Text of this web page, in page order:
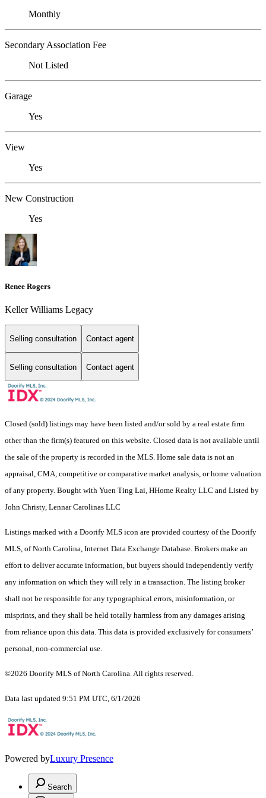
Monthly
Secondary Association Fee
Not Listed
Garage
Yes
View
Yes
New Construction
Yes
Renee Rogers
Keller Williams Legacy
Selling consultation Contact agent
Selling consultation Contact agent
Closed (sold) listings may have been listed and/or sold by a real estate firm
other than the firm(s) featured on this website. Closed data is not available until
the sale of the property is recorded in the MLS. Home sale data is not an
appraisal, CMA, competitive or comparative market analysis, or home valuation
of any property. Bought with Yuen Ting Lai, HHome Realty LLC and Listed by
John Christy, Lennar Carolinas LLC
Listings marked with a Doorify MLS icon are provided courtesy of the Doorify
MLS, of North Carolina, Internet Data Exchange Database. Brokers make an
effort to deliver accurate information, but buyers should independently verify
any information on which they will rely in a transaction. The listing broker
shall not be responsible for any typographical errors, misinformation, or
misprints, and they shall be held totally harmless from any damages arising
from reliance upon this data. This data is provided exclusively for consumers’
personal, non-commercial use.
©2026 Doorify MLS of North Carolina. All rights reserved.
Data last updated 9:51 PM UTC, 6/1/2026
Powered byLuxury Presence
Search